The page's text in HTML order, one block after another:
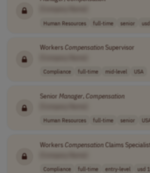
Human Resources full-time senior
WorkersCompensationSupervisor
Compliance full-time mid-level USA
Senior Manager,Compensation
Human Resources full-time senior
WorkersCompensationClaims
Compliance full-time entry-level usd